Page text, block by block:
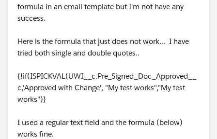
formula in an email template but I'm not have any
success.
Here is the formula that just does not work... I have
tried both single and double quotes..
{!if(ISPICKVAL(UWI__c.Pre_Signed_Doc_Approved__
c,'Approved with Change', "My test works","My test
works")}
I used a regular text field and the formula (below)
works fine.